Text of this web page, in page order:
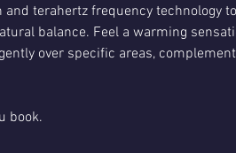
terahertz frequency technology
balance. Feel a warming
over specific areas,